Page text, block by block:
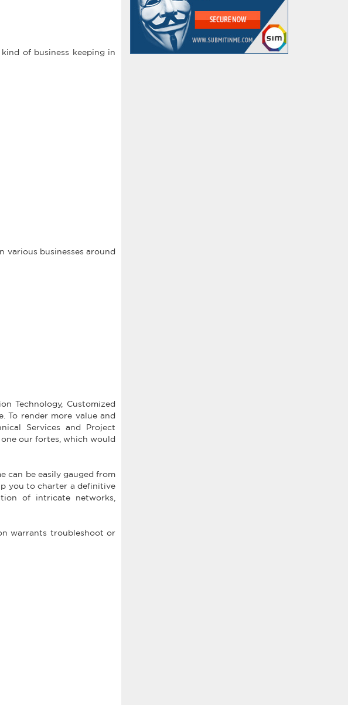
of business keeping in
various businesses around
Technology, Customized
To render more value and
Services and Project
our fortes, which would
can be easily gauged from
you to charter a definitive
of intricate networks,
warrants troubleshoot or